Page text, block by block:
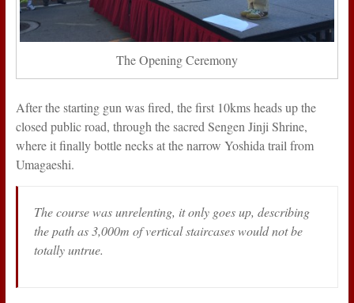
The Opening Ceremony
After the starting gun was fired, the first 10kms heads up the
closed public road, through the sacred Sengen Jinji Shrine,
where it finally bottle necks at the narrow Yoshida trail from
Umagaeshi.
The course was unrelenting, it only goes up, describing
the path as 3,000m of vertical staircases would not be
totally untrue.